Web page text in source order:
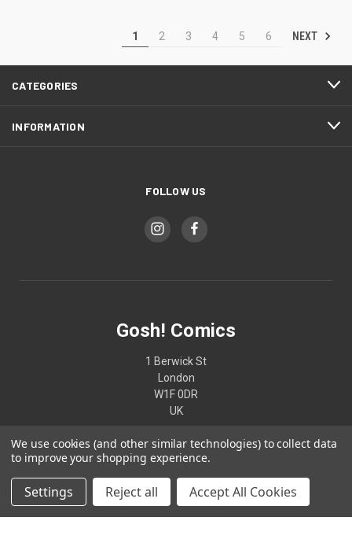
1 2 3 4 5 6 NEXT
CATEGORIES
INFORMATION
FOLLOW US
Gosh! Comics
1 Berwick St
London
W1F 0DR
UK
02074370187
© 2026 Gosh! Comics
We use cookies (and other similar technologies) to collect data
to improve your shopping experience.
Settings Reject all Accept All Cookies